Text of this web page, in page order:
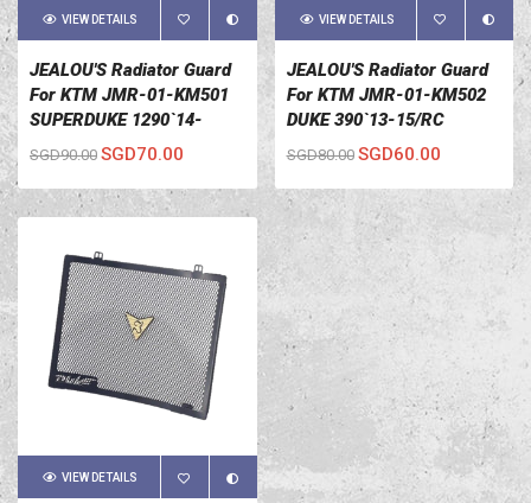
VIEW DETAILS
JEALOU'S Radiator Guard
For KTM JMR-01-KM501
SUPERDUKE 1290`14-
15/ADVENTURE 1190`13-
SGD90.00 SGD70.00
VIEW DETAILS
JEALOU'S Radiator Guard
For KTM JMR-01-KM502
DUKE 390`13-15/RC
390`13-15/DUKE 200`12-15
SGD80.00 SGD60.00
VIEW DETAILS